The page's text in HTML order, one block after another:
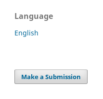
Language
English
Make a Submission